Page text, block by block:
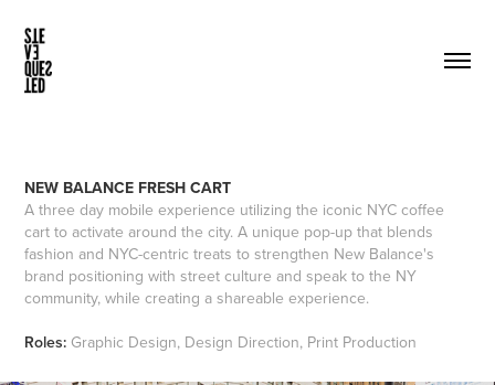
NEW BALANCE FRESH CART
A three day mobile experience utilizing the iconic NYC coffee
cart to activate around the city. A unique pop-up that blends
fashion and NYC-centric treats to strengthen New Balance's
brand positioning with street culture and speak to the NY
community, while creating a shareable experience.
Roles: Graphic Design, Design Direction, Print Production